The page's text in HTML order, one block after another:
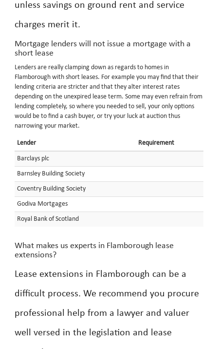
unless savings on ground rent and service
charges merit it.
Mortgage lenders will not issue a mortgage with a
short lease
Lenders are really clamping down as regards to homes in
Flamborough with short leases. For example you may find that their
lending criteria are stricter and that they alter interest rates
depending on the unexpired lease term. Some may even refrain from
lending completely, so where you needed to sell, your only options
would be to find a cash buyer, or try your luck at auction thus
narrowing your market.
Lender Requirement
Barclays plc
Barnsley Building Society
Coventry Building Society
Godiva Mortgages
Royal Bank of Scotland
What makes us experts in Flamborough lease
extensions?
Lease extensions in Flamborough can be a
difficult process. We recommend you procure
professional help from a lawyer and valuer
well versed in the legislation and lease